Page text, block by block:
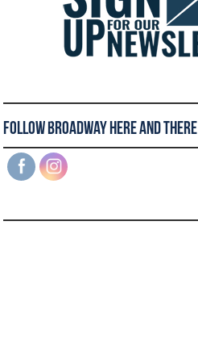
Follow Broadway Here and There